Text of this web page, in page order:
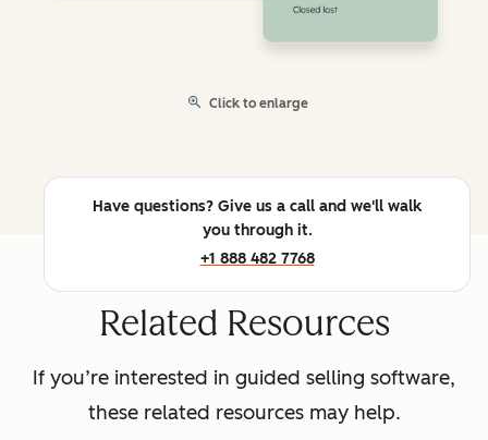
Click to enlarge
Have questions? Give us a call and we'll walk
you through it.
+1 888 482 7768
Related Resources
If you’re interested in guided selling software,
these related resources may help.